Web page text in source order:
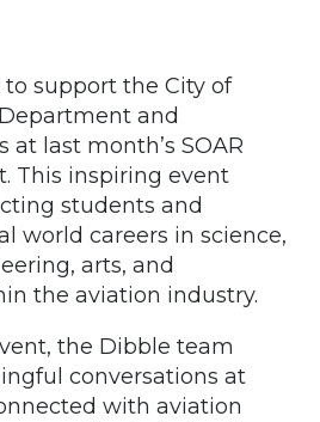
support the City of
and
at last month’s SOAR
This inspiring event
students and
world careers in science,
arts, and
the aviation industry.
the Dibble team
conversations at
with aviation